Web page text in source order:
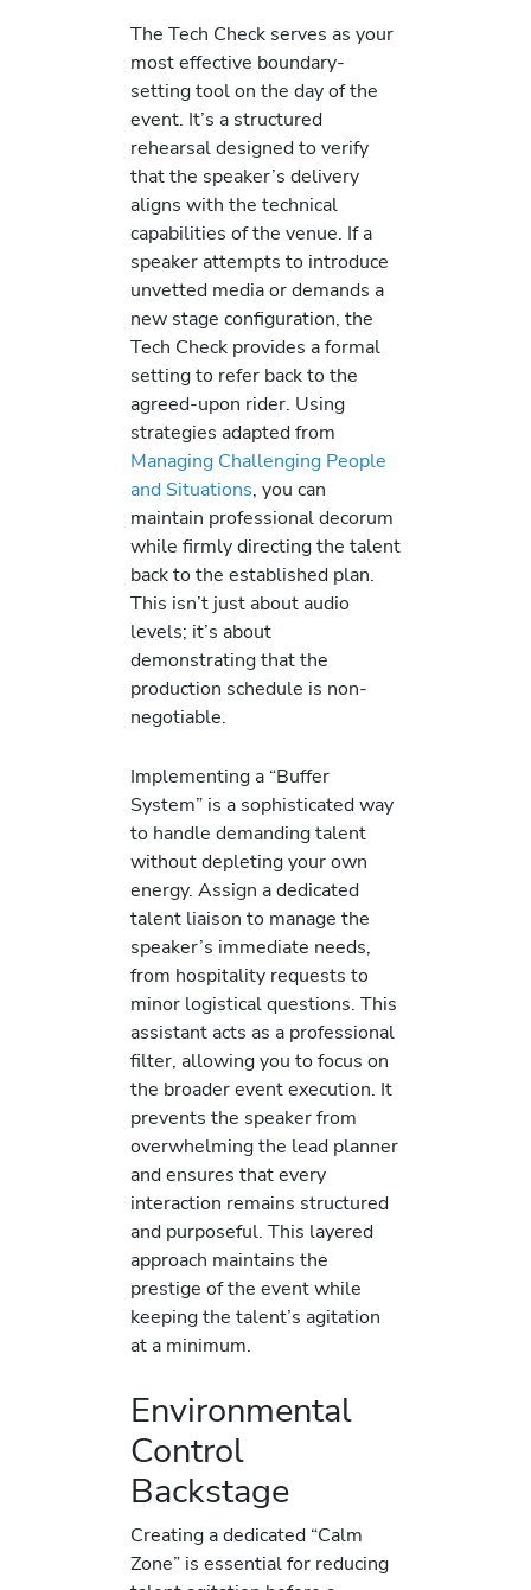
The Tech Check serves as your
most effective boundary-
setting tool on the day of the
event. It’s a structured
rehearsal designed to verify
that the speaker’s delivery
aligns with the technical
capabilities of the venue. If a
speaker attempts to introduce
unvetted media or demands a
new stage configuration, the
Tech Check provides a formal
setting to refer back to the
agreed-upon rider. Using
strategies adapted from
Managing Challenging People
and Situations, you can
maintain professional decorum
while firmly directing the talent
back to the established plan.
This isn’t just about audio
levels; it’s about
demonstrating that the
production schedule is non-
negotiable.
Implementing a “Buffer
System” is a sophisticated way
to handle demanding talent
without depleting your own
energy. Assign a dedicated
talent liaison to manage the
speaker’s immediate needs,
from hospitality requests to
minor logistical questions. This
assistant acts as a professional
filter, allowing you to focus on
the broader event execution. It
prevents the speaker from
overwhelming the lead planner
and ensures that every
interaction remains structured
and purposeful. This layered
approach maintains the
prestige of the event while
keeping the talent’s agitation
at a minimum.
Environmental
Control
Backstage
Creating a dedicated “Calm
Zone” is essential for reducing